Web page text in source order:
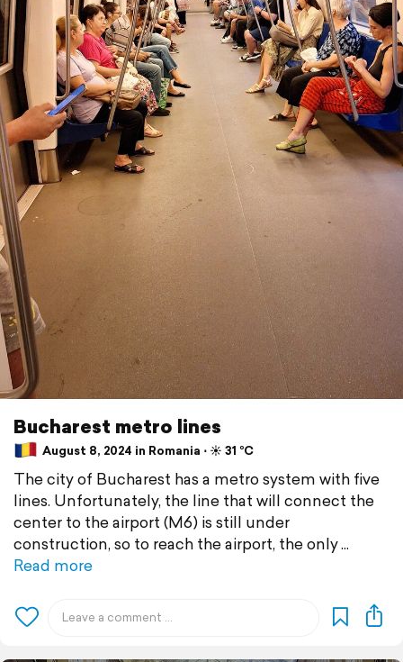
Bucharest metro lines
August 8, 2024 in Romania ⋅ ☀️ 31 °C
The city of Bucharest has a metro system with five
lines. Unfortunately, the line that will connect the
center to the airport (M6) is still under
construction, so to reach the airport, the only
Read more